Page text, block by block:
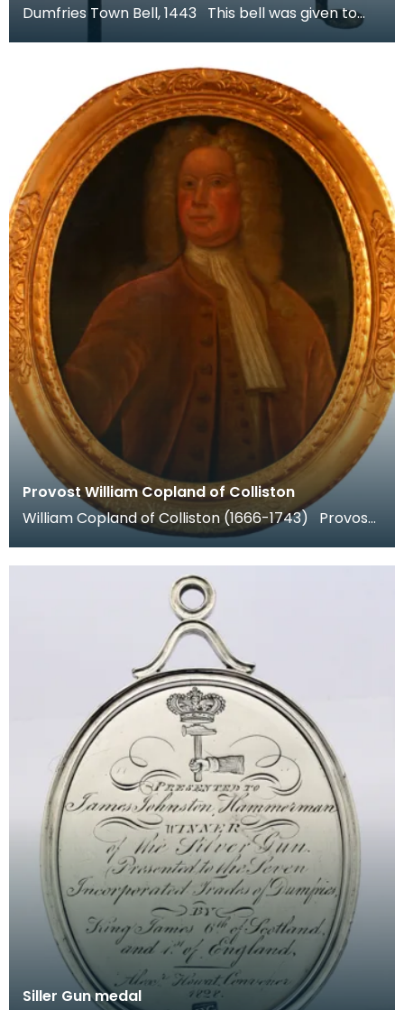
Dumfries Town Bell, 1443 This bell was given to
the town of Dumfries by William Carleol, Lord of
Provost William Copland of Colliston
William Copland of Colliston (1666-1743) Provost
of Dumfries 1702-4 and 1706-8. He was a prosper
Siller Gun medal